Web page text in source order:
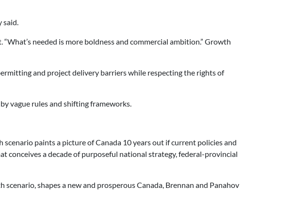
said.
needed is more boldness and commercial ambition.” Growth
and project delivery barriers while respecting the rights of
vague rules and shifting frameworks.
paints a picture of Canada 10 years out if current policies and
conceives a decade of purposeful national strategy, federal-provincial
shapes a new and prosperous Canada, Brennan and Panahov